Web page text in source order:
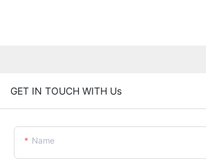
GET IN TOUCH WITH Us
Name